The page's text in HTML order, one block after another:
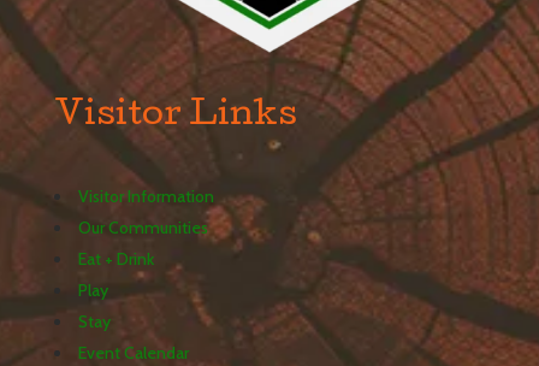
Visitor Links
Visitor Information
Our Communities
Eat + Drink
Play
Stay
Event Calendar